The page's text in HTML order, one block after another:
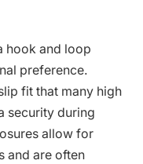
hook and loop
preference.
fit that many high
security during
allow for
and are often